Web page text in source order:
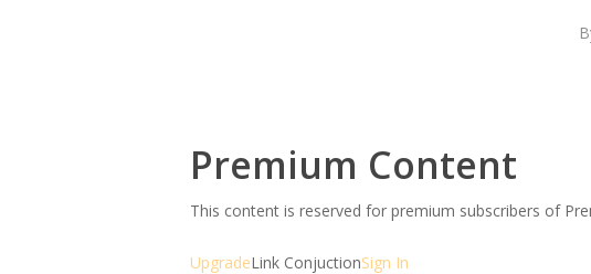
Premium Content
This content is reserved for premium subscribers of
UpgradeLink ConjuctionSign In